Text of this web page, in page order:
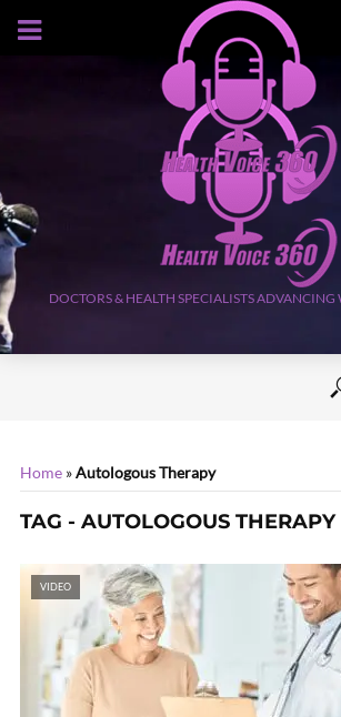
AUGUST 8, 2026
DOCTORS & HEALTH SPECIALISTS ADVANCING
Home »Autologous Therapy
TAG - AUTOLOGOUS THERAPY
VIDEO